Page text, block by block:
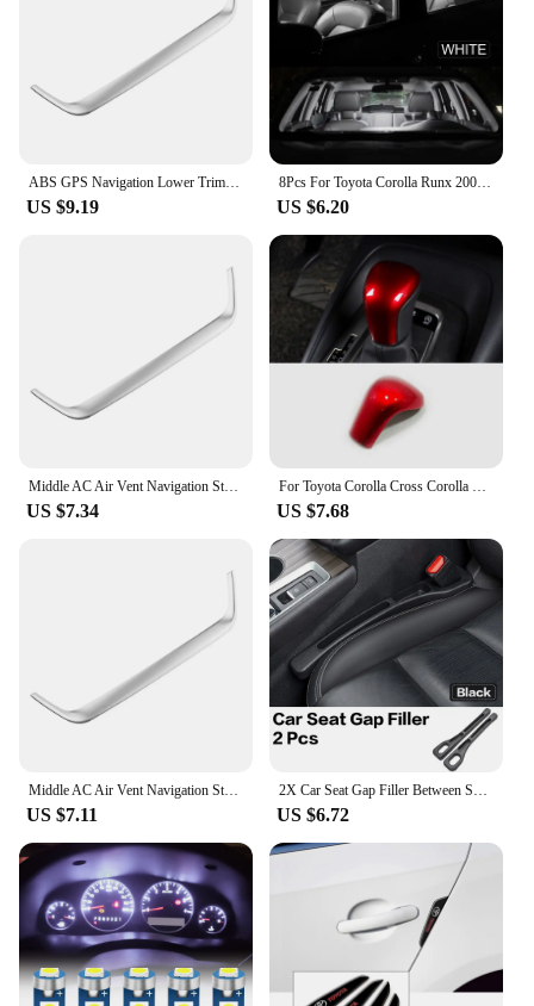
ABS GPS Navigation Lower Trim for Toyota Corolla Cross XG10 2020 2021 2022 2023 2024+ Cover Decoration Frame Sticker Accerrories
US $9.19
8Pcs For Toyota Corolla Runx 2001 2002 2003 2004 2005 2006 LED Interior Dome Map Reading Trunk Light Bulb Kit Car Accessories
US $6.20
US $7.34 US $7.68
US $7.11 US $6.72